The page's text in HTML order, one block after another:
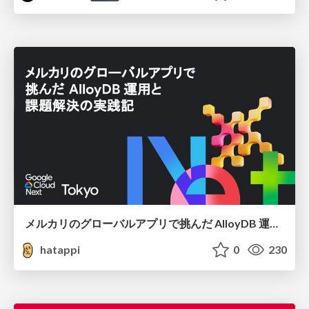
メルカリのグローバルアプリで挑んだ AlloyDB 運用と課題解決の実践記
hatappi
0 230